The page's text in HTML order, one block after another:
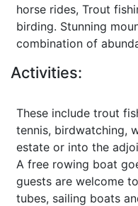
horse rides, Trout
birding. Stunning
combination of
Activities:
These include trout
tennis, birdwatching,
estate or into the
A free rowing boat
guests are welcome
tubes, sailing boats